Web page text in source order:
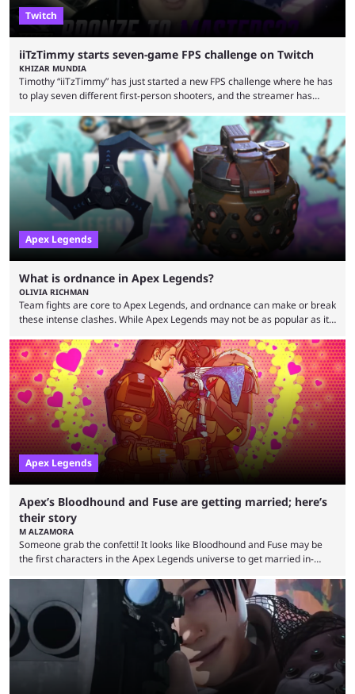
Twitch
iiTzTimmy starts seven-game FPS challenge on Twitch
KHIZAR MUNDIA
Timothy “iiTzTimmy” has just started a new FPS challenge where he has
to play seven different first-person shooters, and the streamer has
Apex Legends scene because of his stint as a professional player and
remarkable solo mode gameplay. He has since transitioned to
streaming, but the American is still known for Apex Legends, mainly
because the streamer ...
Apex Legends
What is ordnance in Apex Legends?
OLIVIA RICHMAN
Team fights are core to Apex Legends, and ordnance can make or break
these intense clashes. While Apex Legends may not be as popular as it
continued to excite battle royale fans. Even as competitors like Marvel
Rivals and Valorant continue to grow, Apex Legends maintains a
steadfast fanbase. One of the biggest reasons for Apex Legends'
success is its ...
Apex Legends
Apex’s Bloodhound and Fuse are getting married; here’s
their story
M ALZAMORA
Someone grab the confetti! It looks like Bloodhound and Fuse may be
the first characters in the Apex Legends universe to get married in-
game, the team still seems to be putting effort into storylines between
Legends. Bloodhound and Fuse are two of the many playable
characters, each with their own skill set. Bloodhound is a recon
character, able ...